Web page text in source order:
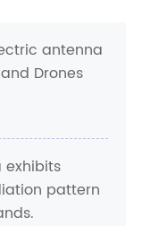
antenna
Drones
pattern